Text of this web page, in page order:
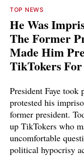
TOP NEWS
He Was
The Former
Made Him
TikTokers
President Faye took
protested his
former president.
up TikTokers who
uncomfortable
political hypocrisy